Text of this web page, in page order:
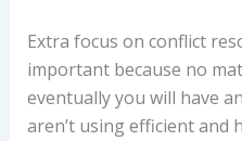
Extra focus on conflict
important because no
eventually you will have
aren’t using efficient and